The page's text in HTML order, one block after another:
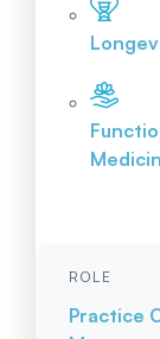
ROLE
Practice